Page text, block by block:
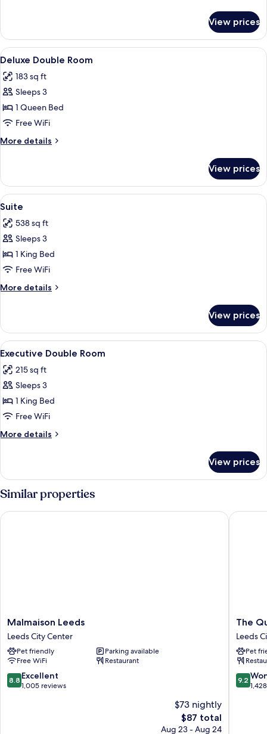
Double
Room
View prices
View
all
photos
for
Deluxe
Double
Room
A hotel room with a large bed, two
6
Deluxe Double Room
183 sq ft
Sleeps 3
1 Queen Bed
Free WiFi
More details
More
Double
Room
View prices
View
all
photos
for
Suite
A hotel room with a large bed, a
31
Suite
538 sq ft
Sleeps 3
1 King Bed
Free WiFi
More details
More
View prices
View
all
photos
for
Executive
Double
Room
A hotel room with a large bed, two
7
Executive Double Room
215 sq ft
Sleeps 3
1 King Bed
Free WiFi
More details
More
Double
View prices
Similar properties
Malmaison
Leeds
Leeds
City
Center
Malmaison Leeds
Leeds City Center
Pet friendly
Parking available
Free WiFi
Restaurant
8.8
out
8.8 Excellent
1,005 reviews
$73 nightly
The
price
$87 total
Aug 23 - Aug 24
Malmaison Leeds
The
Queens
Hotel
Leeds
City
Center
The
Leeds
Pet
9.2
out
9.2
The